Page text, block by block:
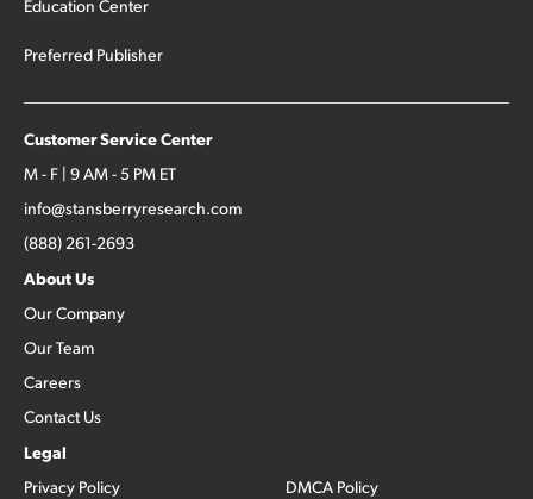
Education Center
Preferred Publisher
Customer Service Center
M - F | 9 AM - 5 PM ET
info@stansberryresearch.com
(888) 261-2693
About Us
Our Company
Our Team
Careers
Contact Us
Legal
Privacy Policy
DMCA Policy